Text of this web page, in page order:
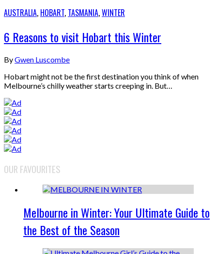
AUSTRALIA, HOBART, TASMANIA,WINTER
6 Reasons to visit Hobart this Winter
ByGwen Luscombe
Hobart might not be the first destination you think of when
Melbourne’s chilly weather starts creeping in. But…
OUR FAVOURITES
Melbourne in Winter: Your Ultimate Guide to
the Best of the Season